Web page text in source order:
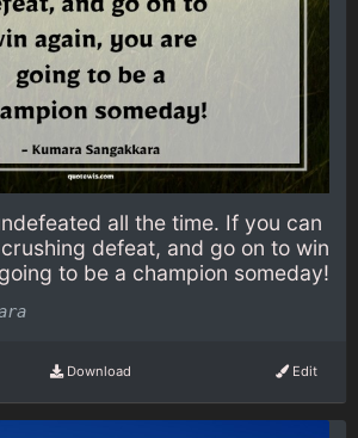
all the time. If you can
defeat, and go on to win
to be a champion someday!
Download Edit